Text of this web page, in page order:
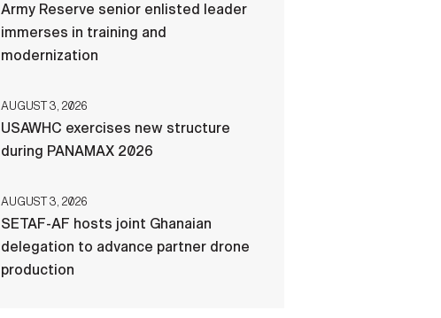
Army Reserve senior enlisted leader
immerses in training and
modernization
AUGUST 3, 2026
USAWHC exercises new structure
during PANAMAX 2026
AUGUST 3, 2026
SETAF-AF hosts joint Ghanaian
delegation to advance partner drone
production